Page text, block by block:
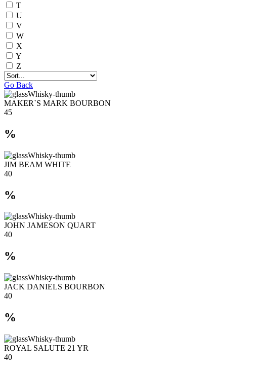
T
U
V
W
X
Y
Z
Go Back
MAKER`S MARK BOURBON
45
%
JIM BEAM WHITE
40
%
JOHN JAMESON QUART
40
%
JACK DANIELS BOURBON
40
%
ROYAL SALUTE 21 YR
40